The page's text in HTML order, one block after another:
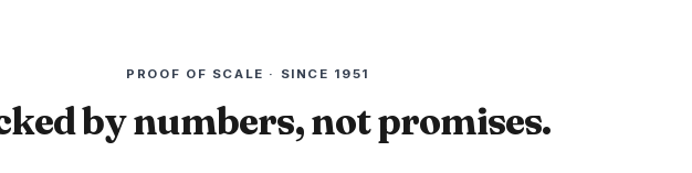
PROOF OF SCALE · SINCE 1951
by numbers, not promises.